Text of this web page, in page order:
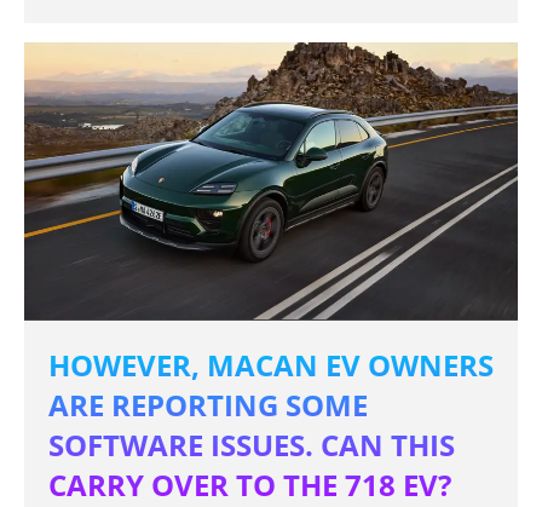
HOWEVER, MACAN EV OWNERS
ARE REPORTING SOME
SOFTWARE ISSUES. CAN THIS
CARRY OVER TO THE 718 EV?